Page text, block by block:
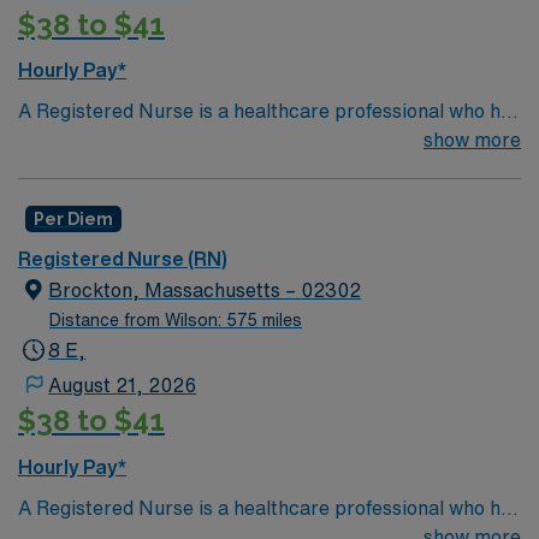
$38 to $41
Hourly Pay*
A Registered Nurse is a healthcare professional who has
graduated with a nursing degree and passed an exam
on patient care such as: care of sick patients,
diagnostics tests, help doctors in procedures and
surgeries, provide emotional support to patients and
families, and administer medication and much
more!*Per Diem Shifts Available Recent Experience
show more
Per Diem
Registered Nurse (RN)
Brockton, Massachusetts – 02302
Distance from Wilson: 575 miles
8 E,
August 21, 2026
$38 to $41
Hourly Pay*
A Registered Nurse is a healthcare professional who has